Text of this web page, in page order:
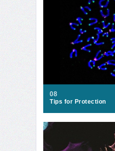
08
Tips for Protection